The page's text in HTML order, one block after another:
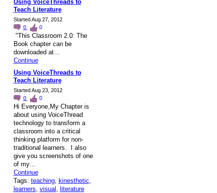
Using VoiceThreads to
Teach Literature
Started Aug 27, 2012
0
0
"This Classroom 2.0: The
Book chapter can be
downloaded at…
Continue
Using VoiceThreads to
Teach Literature
Started Aug 23, 2012
0
0
Hi Everyone,My Chapter is
about using VoiceThread
technology to transform a
classroom into a critical
thinking platform for non-
traditional learners. I also
give you screenshots of one
of my…
Continue
Tags: teaching, kinesthetic
learners visual
literature